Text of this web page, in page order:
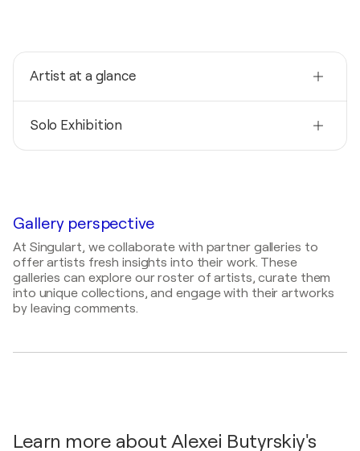
Artist at a glance
United States
Born
Solo Exhibition
Gallery perspective
At Singulart, we collaborate with partner galleries to
offer artists fresh insights into their work. These
galleries can explore our roster of artists, curate them
into unique collections, and engage with their artworks
by leaving comments.
Learn more about Alexei Butyrskiy's